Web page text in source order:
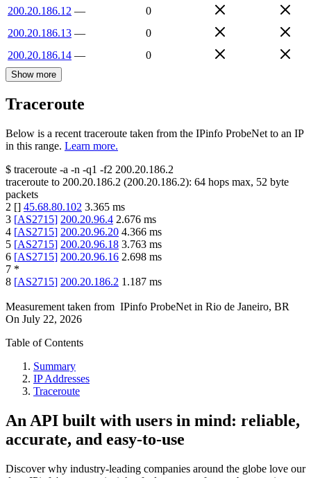
200.20.186.12 —
0
200.20.186.13 —
0
200.20.186.14 — 0
Show more
Traceroute
Below is a recent traceroute taken from the IPinfo ProbeNet to an IP
in this range. Learn more.
$ traceroute -a -n -q1 -f2 200.20.186.2
traceroute to 200.20.186.2 (200.20.186.2): 64 hops max, 52 byte
packets
2 [] 45.68.80.102 3.365 ms
3 [AS2715] 200.20.96.4 2.676 ms
4 [AS2715] 200.20.96.20 4.366 ms
5 [AS2715] 200.20.96.18 3.763 ms
6 [AS2715] 200.20.96.16 2.698 ms
7 *
8 [AS2715] 200.20.186.2 1.187 ms
Measurement taken from IPinfo ProbeNet in Rio de Janeiro, BR
On July 22, 2026
Table of Contents
Summary
IP Addresses
Traceroute
An API built with users in mind: reliable,
accurate, and easy-to-use
Discover why industry-leading companies around the globe love our